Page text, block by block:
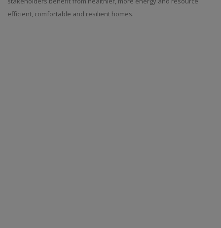
efficient, comfortable and resilient homes.